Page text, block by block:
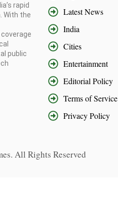
rapid
With the
public
Latest News
India
Cities
Entertainment
Editorial Policy
Terms of Service
Privacy Policy
All Rights Reserved